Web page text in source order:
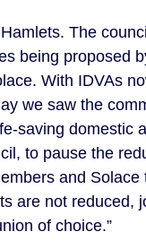
The
being proposed
With IDVAs
we saw the
saving domestic
to pause the
and Solace
are not reduced,
of choice.”